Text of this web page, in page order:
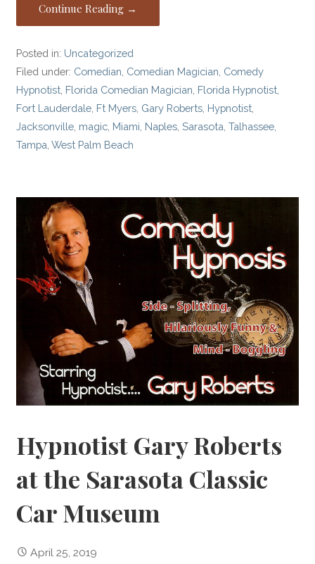
Continue Reading →
Posted in: Uncategorized
Filed under: Comedian Comedian Magician Comedy
Hypnotist Florida Comedian Magician Florida Hypnotist
Fort Lauderdale Ft Myers Gary Roberts Hypnotist
Jacksonville magic Miami Naples ,Sarasota ,Talhassee
Tampa ,West Palm Beach
Hypnotist Gary Roberts
at the Sarasota Classic
Car Museum
April 25, 2019